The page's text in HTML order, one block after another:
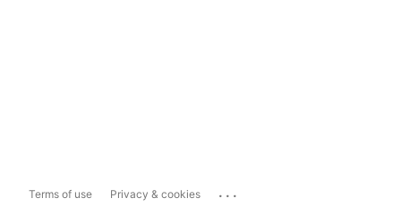
Terms of use Privacy & cookies ...